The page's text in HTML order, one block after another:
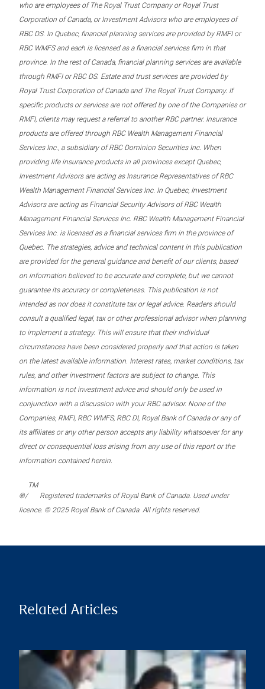
who are employees of The Royal Trust Company or Royal Trust
Corporation of Canada, or Investment Advisors who are employees of
RBC DS. In Quebec, financial planning services are provided by RMFI or
RBC WMFS and each is licensed as a financial services firm in that
province. In the rest of Canada, financial planning services are available
through RMFI or RBC DS. Estate and trust services are provided by
Royal Trust Corporation of Canada and The Royal Trust Company. If
specific products or services are not offered by one of the Companies or
RMFI, clients may request a referral to another RBC partner. Insurance
products are offered through RBC Wealth Management Financial
Services Inc., a subsidiary of RBC Dominion Securities Inc. When
providing life insurance products in all provinces except Quebec,
Investment Advisors are acting as Insurance Representatives of RBC
Wealth Management Financial Services Inc. In Quebec, Investment
Advisors are acting as Financial Security Advisors of RBC Wealth
Management Financial Services Inc. RBC Wealth Management Financial
Services Inc. is licensed as a financial services firm in the province of
Quebec. The strategies, advice and technical content in this publication
are provided for the general guidance and benefit of our clients, based
on information believed to be accurate and complete, but we cannot
guarantee its accuracy or completeness. This publication is not
intended as nor does it constitute tax or legal advice. Readers should
consult a qualified legal, tax or other professional advisor when planning
to implement a strategy. This will ensure that their individual
circumstances have been considered properly and that action is taken
on the latest available information. Interest rates, market conditions, tax
rules, and other investment factors are subject to change. This
information is not investment advice and should only be used in
conjunction with a discussion with your RBC advisor. None of the
Companies, RMFI, RBC WMFS, RBC DI, Royal Bank of Canada or any of
its affiliates or any other person accepts any liability whatsoever for any
direct or consequential loss arising from any use of this report or the
information contained herein.
®/
TM
Registered trademarks of Royal Bank of Canada. Used under
licence. © 2025 Royal Bank of Canada. All rights reserved.
Related Articles